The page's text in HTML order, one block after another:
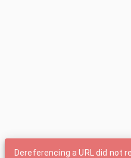
Dereferencing a URL did not